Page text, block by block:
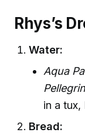
Rhys’s
Water:
Aqua
in a tux,
Bread: